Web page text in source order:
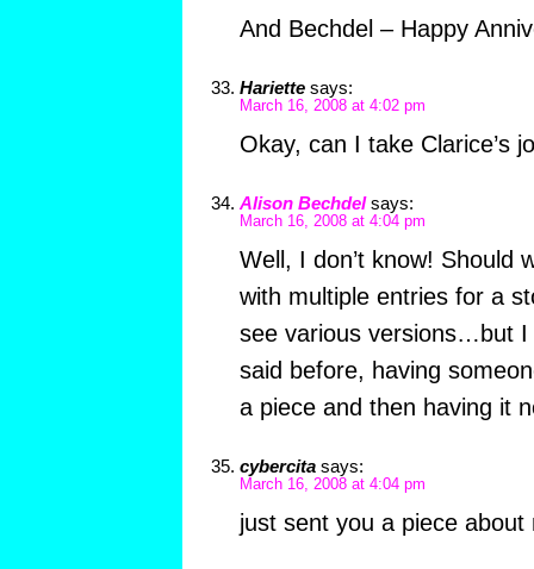
And Bechdel – Happy
Hariette says:
March 16, 2008 at 4:02 pm
Okay, can I take Clarice’s
Alison Bechdel says:
March 16, 2008 at 4:04 pm
Well, I don’t know! Should
with multiple entries for a
see various versions…but I
said before, having
a piece and then having it
cybercita says:
March 16, 2008 at 4:04 pm
just sent you a piece about